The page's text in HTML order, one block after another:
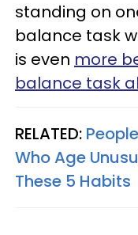
standing on
balance task
is even more
balance task
RELATED:
Who Age
These 5 Habits